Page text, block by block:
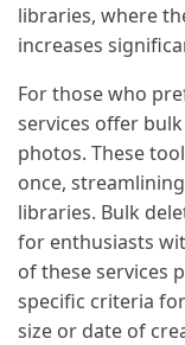
libraries, where
increases
For those who
services offer
photos. These
once,
libraries. Bulk
for enthusiasts
of these services
specific criteria
size or date of